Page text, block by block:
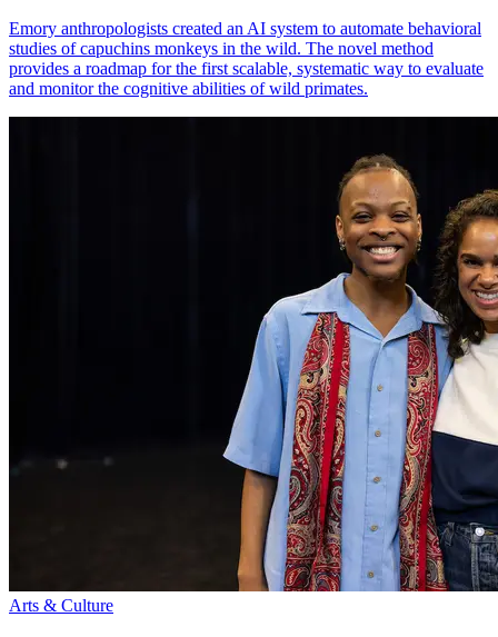
Emory anthropologists created an AI system to automate behavioral
studies of capuchins monkeys in the wild. The novel method
provides a roadmap for the first scalable, systematic way to evaluate
and monitor the cognitive abilities of wild primates.
Arts & Culture